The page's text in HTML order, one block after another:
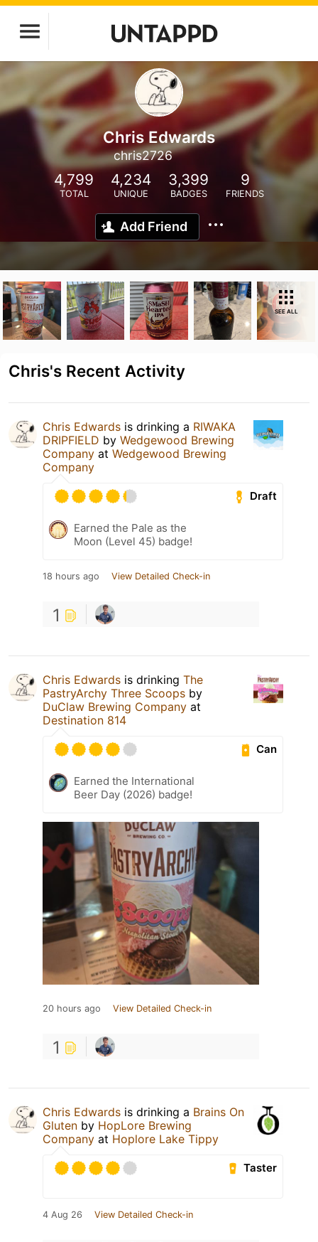
Chris Edwards
chris2726
4,799
TOTAL
4,234
UNIQUE
3,399
BADGES
9
FRIENDS
Add Friend
SEE ALL
Chris's Recent Activity
Chris Edwards is drinking a RIWAKA
DRIPFIELD by Wedgewood Brewing
Company at Wedgewood Brewing
Company
Draft
Earned the Pale as the
Moon (Level 45) badge!
18 hours ago View Detailed Check-in
1
Chris Edwards is drinking The
PastryArchy Three Scoops by
DuClaw Brewing Company at
Destination 814
Can
Earned the International
Beer Day (2026) badge!
20 hours ago View Detailed Check-in
1
Chris Edwards is drinking a Brains On
Gluten by HopLore Brewing
Company at Hoplore Lake Tippy
Taster
4 Aug 26 View Detailed Check-in